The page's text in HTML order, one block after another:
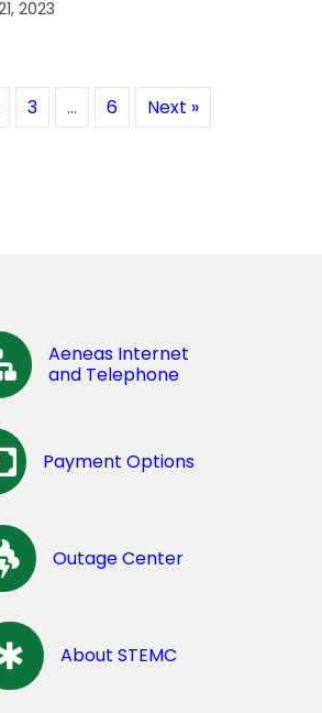
2023
3 … 6 Next »
Aeneas Internet
and Telephone
Payment Options
Outage Center
About STEMC